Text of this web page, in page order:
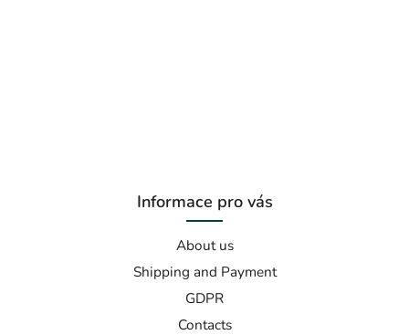
Informace pro vás
About us
Shipping and Payment
GDPR
Contacts